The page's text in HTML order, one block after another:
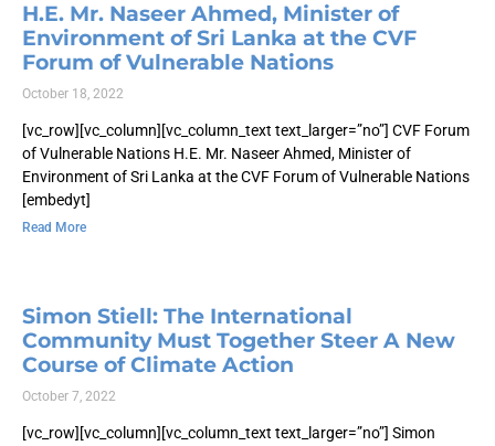
H.E. Mr. Naseer Ahmed, Minister of
Environment of Sri Lanka at the CVF
Forum of Vulnerable Nations
October 18, 2022
[vc_row][vc_column][vc_column_text text_larger=”no”] CVF Forum
of Vulnerable Nations H.E. Mr. Naseer Ahmed, Minister of
Environment of Sri Lanka at the CVF Forum of Vulnerable Nations
[embedyt]
Read More
Simon Stiell: The International
Community Must Together Steer A New
Course of Climate Action
October 7, 2022
[vc_row][vc_column][vc_column_text text_larger=”no”] Simon